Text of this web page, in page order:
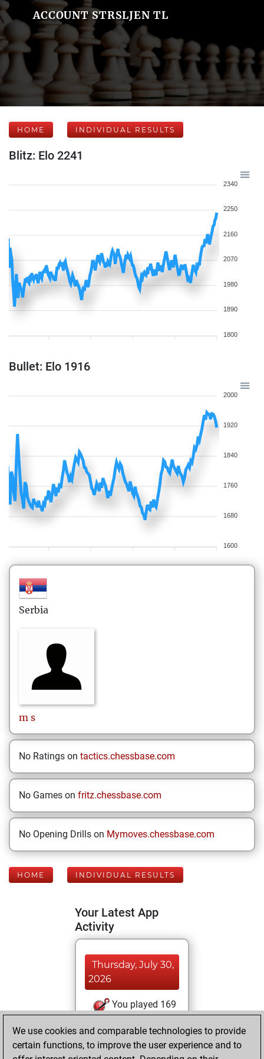
ACCOUNT STRSLJEN TL
HOME INDIVIDUAL RESULTS
Blitz: Elo 2241
2340
2250
2160
2070
1980
1890
1800
Bullet: Elo 1916
2000
1920
1840
1760
1680
1600
Serbia
m s
No Ratings on tactics.chessbase.com
No Games on fritz.chessbase.com
No Opening Drills on Mymoves.chessbase.com
HOME INDIVIDUAL RESULTS
Your Latest App
Activity
Thursday, July 30,
2026
You played 169
You scored +59
=3 -107 in bullet
We use cookies and comparable technologies to provide
certain functions, to improve the user experience and to